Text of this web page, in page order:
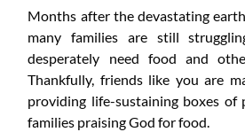
Months after the devastating
many families are still
desperately need food and
Thankfully, friends like you are
providing life-sustaining boxes of
families praising God for food.